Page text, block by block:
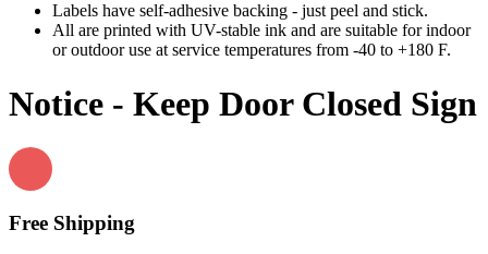
Labels have self-adhesive backing - just peel and stick.
All are printed with UV-stable ink and are suitable for indoor
or outdoor use at service temperatures from -40 to +180 F.
Notice - Keep Door Closed Sign
Free Shipping